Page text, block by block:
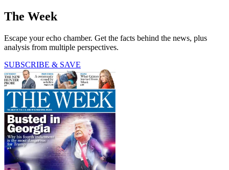
The Week
Escape your echo chamber. Get the facts behind the news, plus
analysis from multiple perspectives.
SUBSCRIBE & SAVE